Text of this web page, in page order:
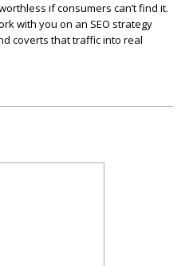
if consumers can’t find it.
with you on an SEO strategy
coverts that traffic into real